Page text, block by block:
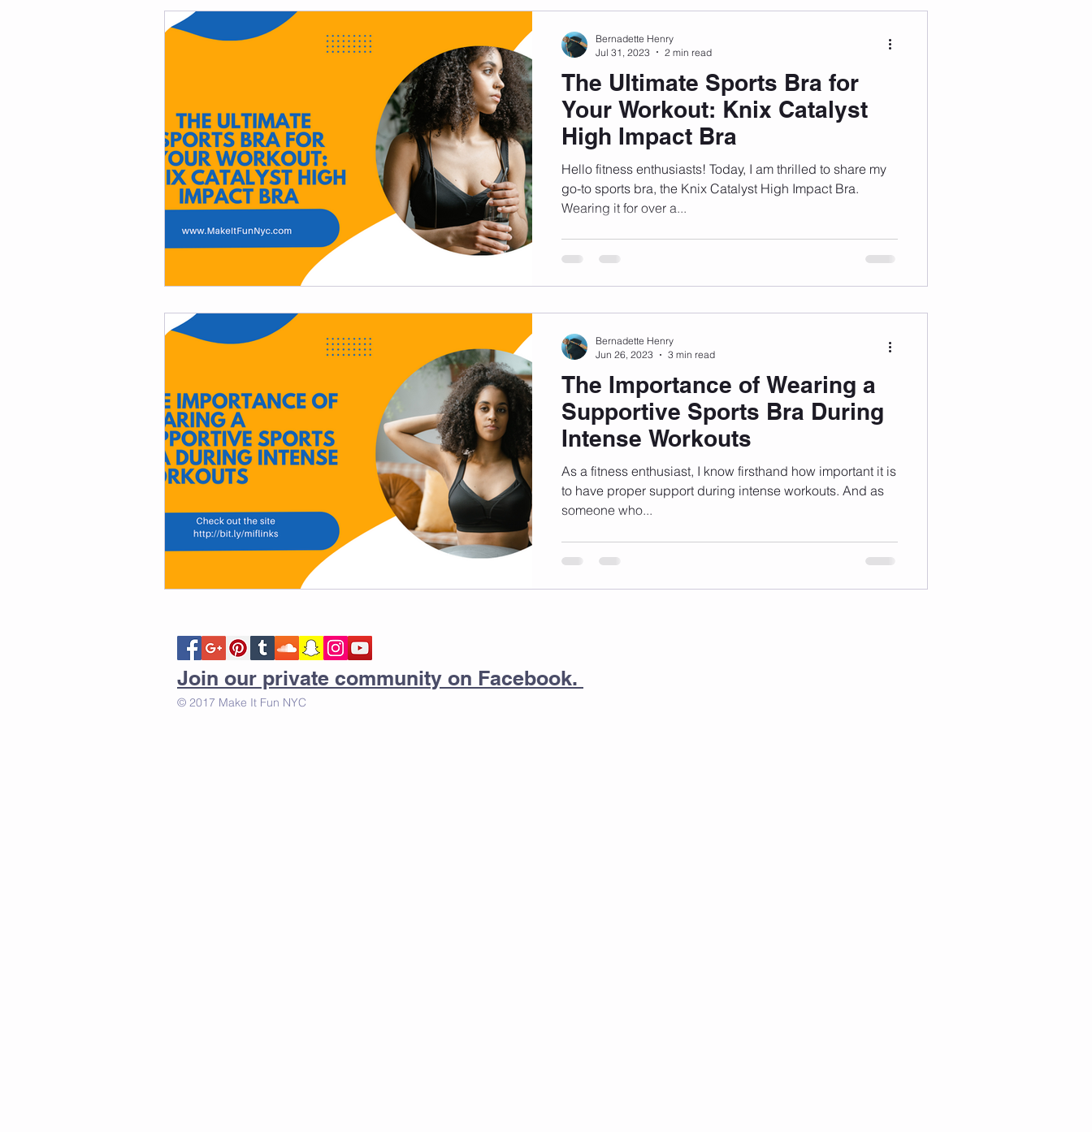
The Ultimate Sports Bra for
Your Workout: Knix Catalyst
High Impact Bra
Hello fitness enthusiasts! Today, I am thrilled to share my
go-to sports bra, the Knix Catalyst High Impact Bra.
Wearing it for over a...
Bernadette Henry
Jul 31, 2023
2 min read
The Importance of Wearing a
Supportive Sports Bra During
Intense Workouts
As a fitness enthusiast, I know firsthand how important it is
to have proper support during intense workouts. And as
someone who...
Bernadette Henry
Jun 26, 2023
3 min read
Join our private community on Facebook.
© 2017 Make It Fun NYC